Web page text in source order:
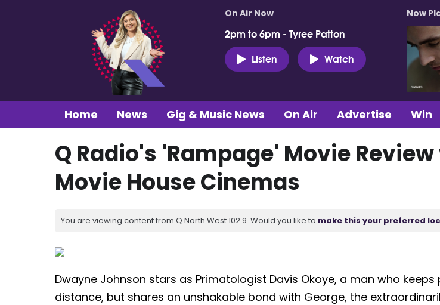
On Air Now
2pm to 6pm - Tyree Patton
Listen
Watch
Now
Home News Gig & Music News On Air Advertise Win
Q Radio's 'Rampage' Movie
Movie House Cinemas
You are viewing content from Q North West 102.9. Would you like to make this your preferred
Dwayne Johnson stars as Primatologist Davis Okoye, a man who keeps
distance, but shares an unshakable bond with George, the